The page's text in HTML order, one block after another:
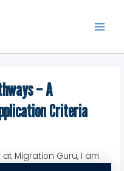
– A
Criteria
Migration Guru, I am